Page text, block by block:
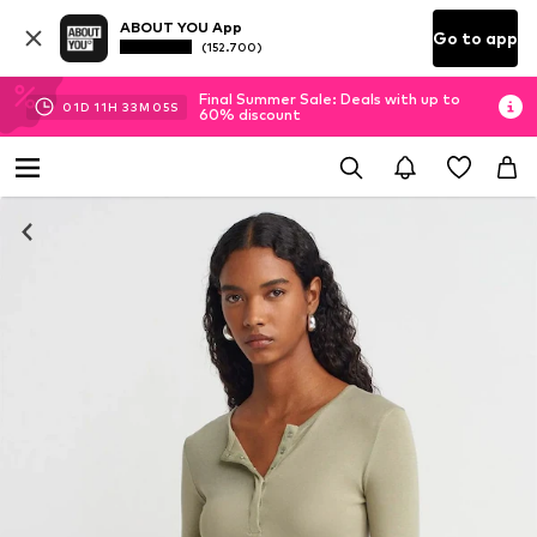
ABOUT YOU App
(152.700) Go to app
01D 11H 33M 05S
Final Summer Sale: Deals with up to
60% discount